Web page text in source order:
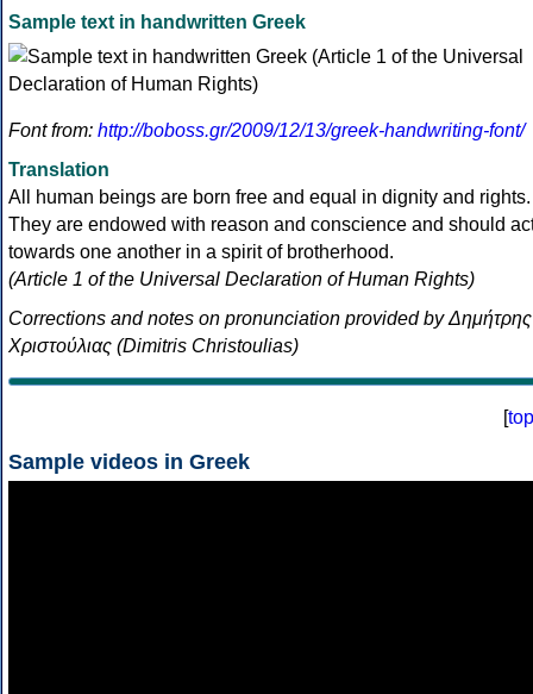
Sample text in handwritten Greek
Font from: http://boboss.gr/2009/12/13/greek-handwriting-font/
Translation
All human beings are born free and equal in dignity and rights.
They are endowed with reason and conscience and should
towards one another in a spirit of brotherhood.
(Article 1 of the Universal Declaration of Human Rights)
Corrections and notes on pronunciation provided by Δημήτρης
Χριστούλιας (Dimitris Christoulias)
[top
Sample videos in Greek